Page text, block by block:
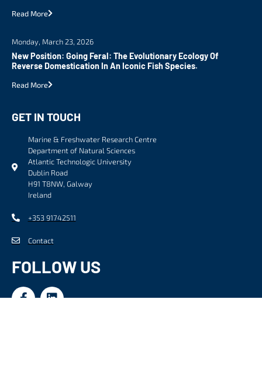
Read More
Monday, March 23, 2026
New Position: Going Feral: The Evolutionary Ecology Of
Reverse Domestication In An Iconic Fish Species.
Read More
GET IN TOUCH
Marine & Freshwater Research Centre
Department of Natural Sciences
Atlantic Technologic University
Dublin Road
H91 T8NW, Galway
Ireland
+353 91742511
Contact
FOLLOW US